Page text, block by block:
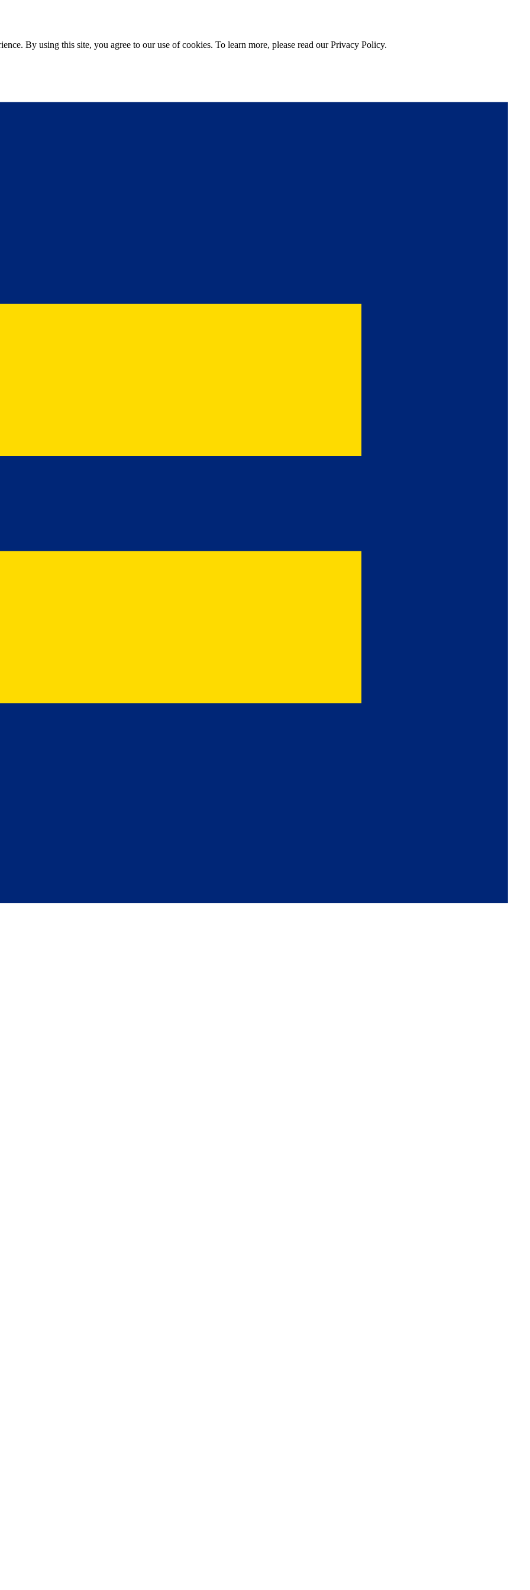
By using this site, you agree to our use of cookies. To learn more, please read our Privacy Policy.